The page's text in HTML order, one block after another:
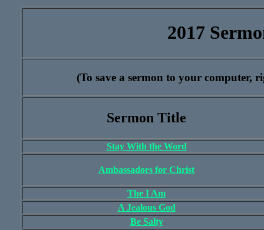
2017
(To save a sermon to your computer,
Sermon Title
Stay With the Word
Ambassadors for Christ
The I Am
A Jealous God
Be Salty